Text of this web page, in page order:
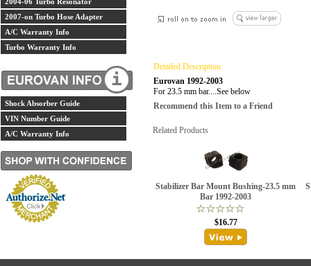
2007-on Turbo Hose Adapter
A/C Warranty Info
Turbo Warranty Info
Shock Absorber Guide
VIN Number Guide
A/C Warranty Info
Detailed Description
Eurovan 1992-2003
For 23.5 mm bar....See below
Recommend this Item to a Friend
Related Products
Stabilizer Bar Mount Bushing-23.5 mm
Bar 1992-2003
$16.77